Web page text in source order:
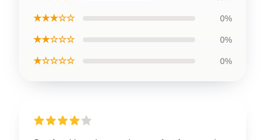
★★★☆☆ 0%
★★☆☆☆ 0%
★☆☆☆☆ 0%